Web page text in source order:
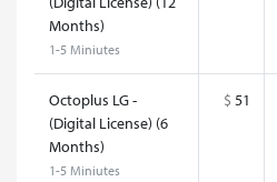
Months)
1-5 Miniutes
Octoplus LG -
(Digital License) (6
Months)
1-5 Miniutes
$ 51